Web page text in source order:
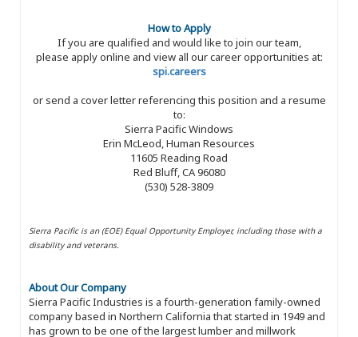
How to Apply
If you are qualified and would like to join our team,
please apply online and view all our career opportunities at:
spi.careers
or send a cover letter referencing this position and a resume
to:
Sierra Pacific Windows
Erin McLeod, Human Resources
11605 Reading Road
Red Bluff, CA 96080
(530) 528-3809
Sierra Pacific is an (EOE) Equal Opportunity Employer, including those with a
disability and veterans.
About Our Company
Sierra Pacific Industries is a fourth-generation family-owned
company based in Northern California that started in 1949 and
has grown to be one of the largest lumber and millwork